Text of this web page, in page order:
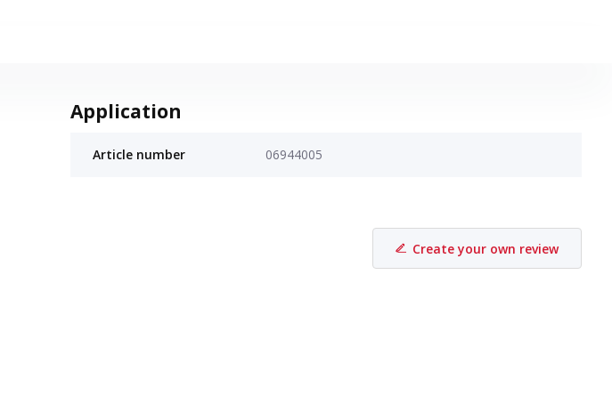
Application
Article number 06944005
Create your own review